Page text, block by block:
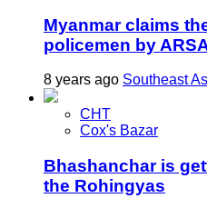
Myanmar claims
policemen by
8 years ago Southeast
CHT
Cox's Bazar
Bhashanchar is
the Rohingyas